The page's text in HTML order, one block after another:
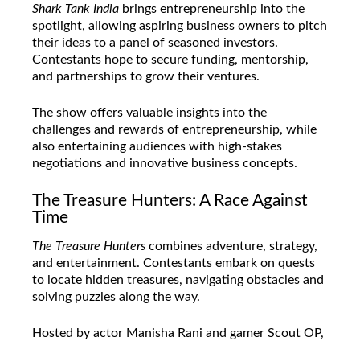
Shark Tank Indiabrings entrepreneurship into the
spotlight, allowing aspiring business owners to pitch
their ideas to a panel of seasoned investors.
Contestants hope to secure funding, mentorship,
and partnerships to grow their ventures.
The show offers valuable insights into the
challenges and rewards of entrepreneurship, while
also entertaining audiences with high-stakes
negotiations and innovative business concepts.
The Treasure Hunters: A Race Against
Time
The Treasure Hunterscombines adventure, strategy,
and entertainment. Contestants embark on quests
to locate hidden treasures, navigating obstacles and
solving puzzles along the way.
Hosted by actor Manisha Rani and gamer Scout OP,